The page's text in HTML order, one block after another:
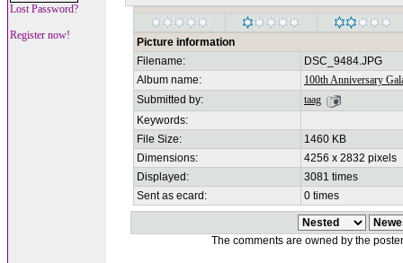
Lost Password?
Register now!
Picture information
Filename:
DSC_9484.JPG
Album name:
100th Anniversary
Submitted by:
taag
Keywords:
File Size:
1460 KB
Dimensions:
4256 x 2832 pixels
Displayed:
3081 times
Sent as ecard:
0 times
The comments are owned by the